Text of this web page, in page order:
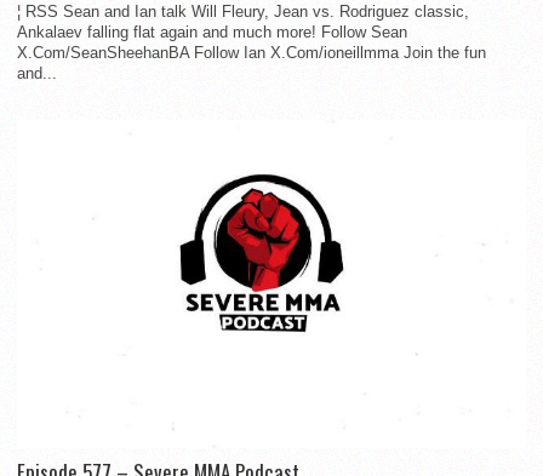
¦ RSS Sean and Ian talk Will Fleury, Jean vs. Rodriguez classic,
Ankalaev falling flat again and much more! Follow Sean
X.Com/SeanSheehanBA Follow Ian X.Com/ioneillmma Join the fun
and...